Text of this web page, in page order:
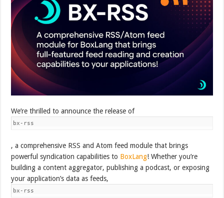
We’re thrilled to announce the release of
bx-rss
, a comprehensive RSS and Atom feed module that brings
powerful syndication capabilities to BoxLang! Whether you’re
building a content aggregator, publishing a podcast, or exposing
your application’s data as feeds,
bx-rss